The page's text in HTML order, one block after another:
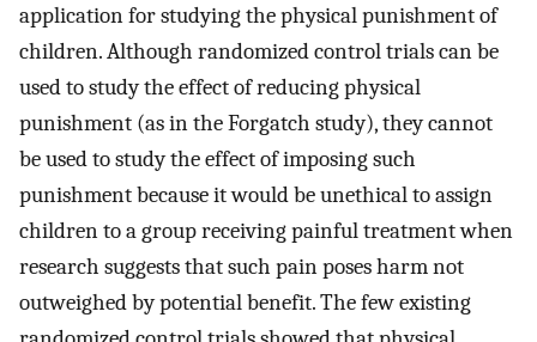
application for studying the physical punishment of
children. Although randomized control trials can be
used to study the effect of reducing physical
punishment (as in the Forgatch study), they cannot
be used to study the effect of imposing such
punishment because it would be unethical to assign
children to a group receiving painful treatment when
research suggests that such pain poses harm not
outweighed by potential benefit. The few existing